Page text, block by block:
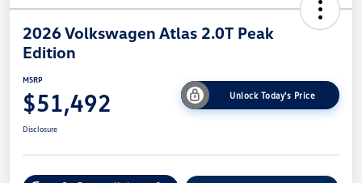
2026 Volkswagen Atlas 2.0T Peak
Edition
MSRP
$51,492 Unlock Today's Price
Disclosure